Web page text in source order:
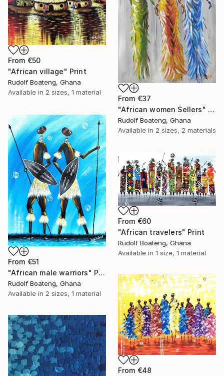
From €37
"African women Sellers" Print
Rudolf Boateng, Ghana
Available in 2 sizes, 2 materials
From €50
"African village" Print
Rudolf Boateng, Ghana
Available in 2 sizes, 1 material
From €51
"African male warriors" Print
Rudolf Boateng, Ghana
Available in 2 sizes, 1 material
From €60
"African travelers" Print
Rudolf Boateng, Ghana
Available in 1 size, 1 material
From €48